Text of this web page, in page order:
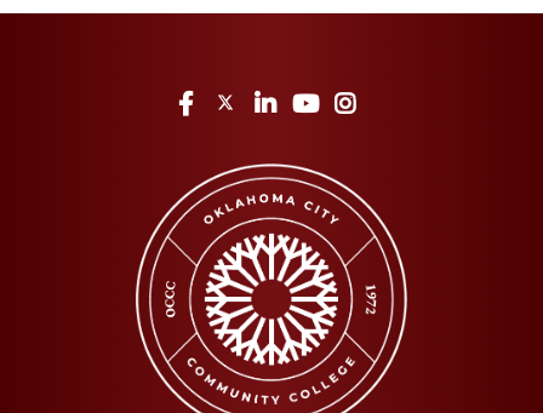
Facebook
TwitterLinkedInYouTube